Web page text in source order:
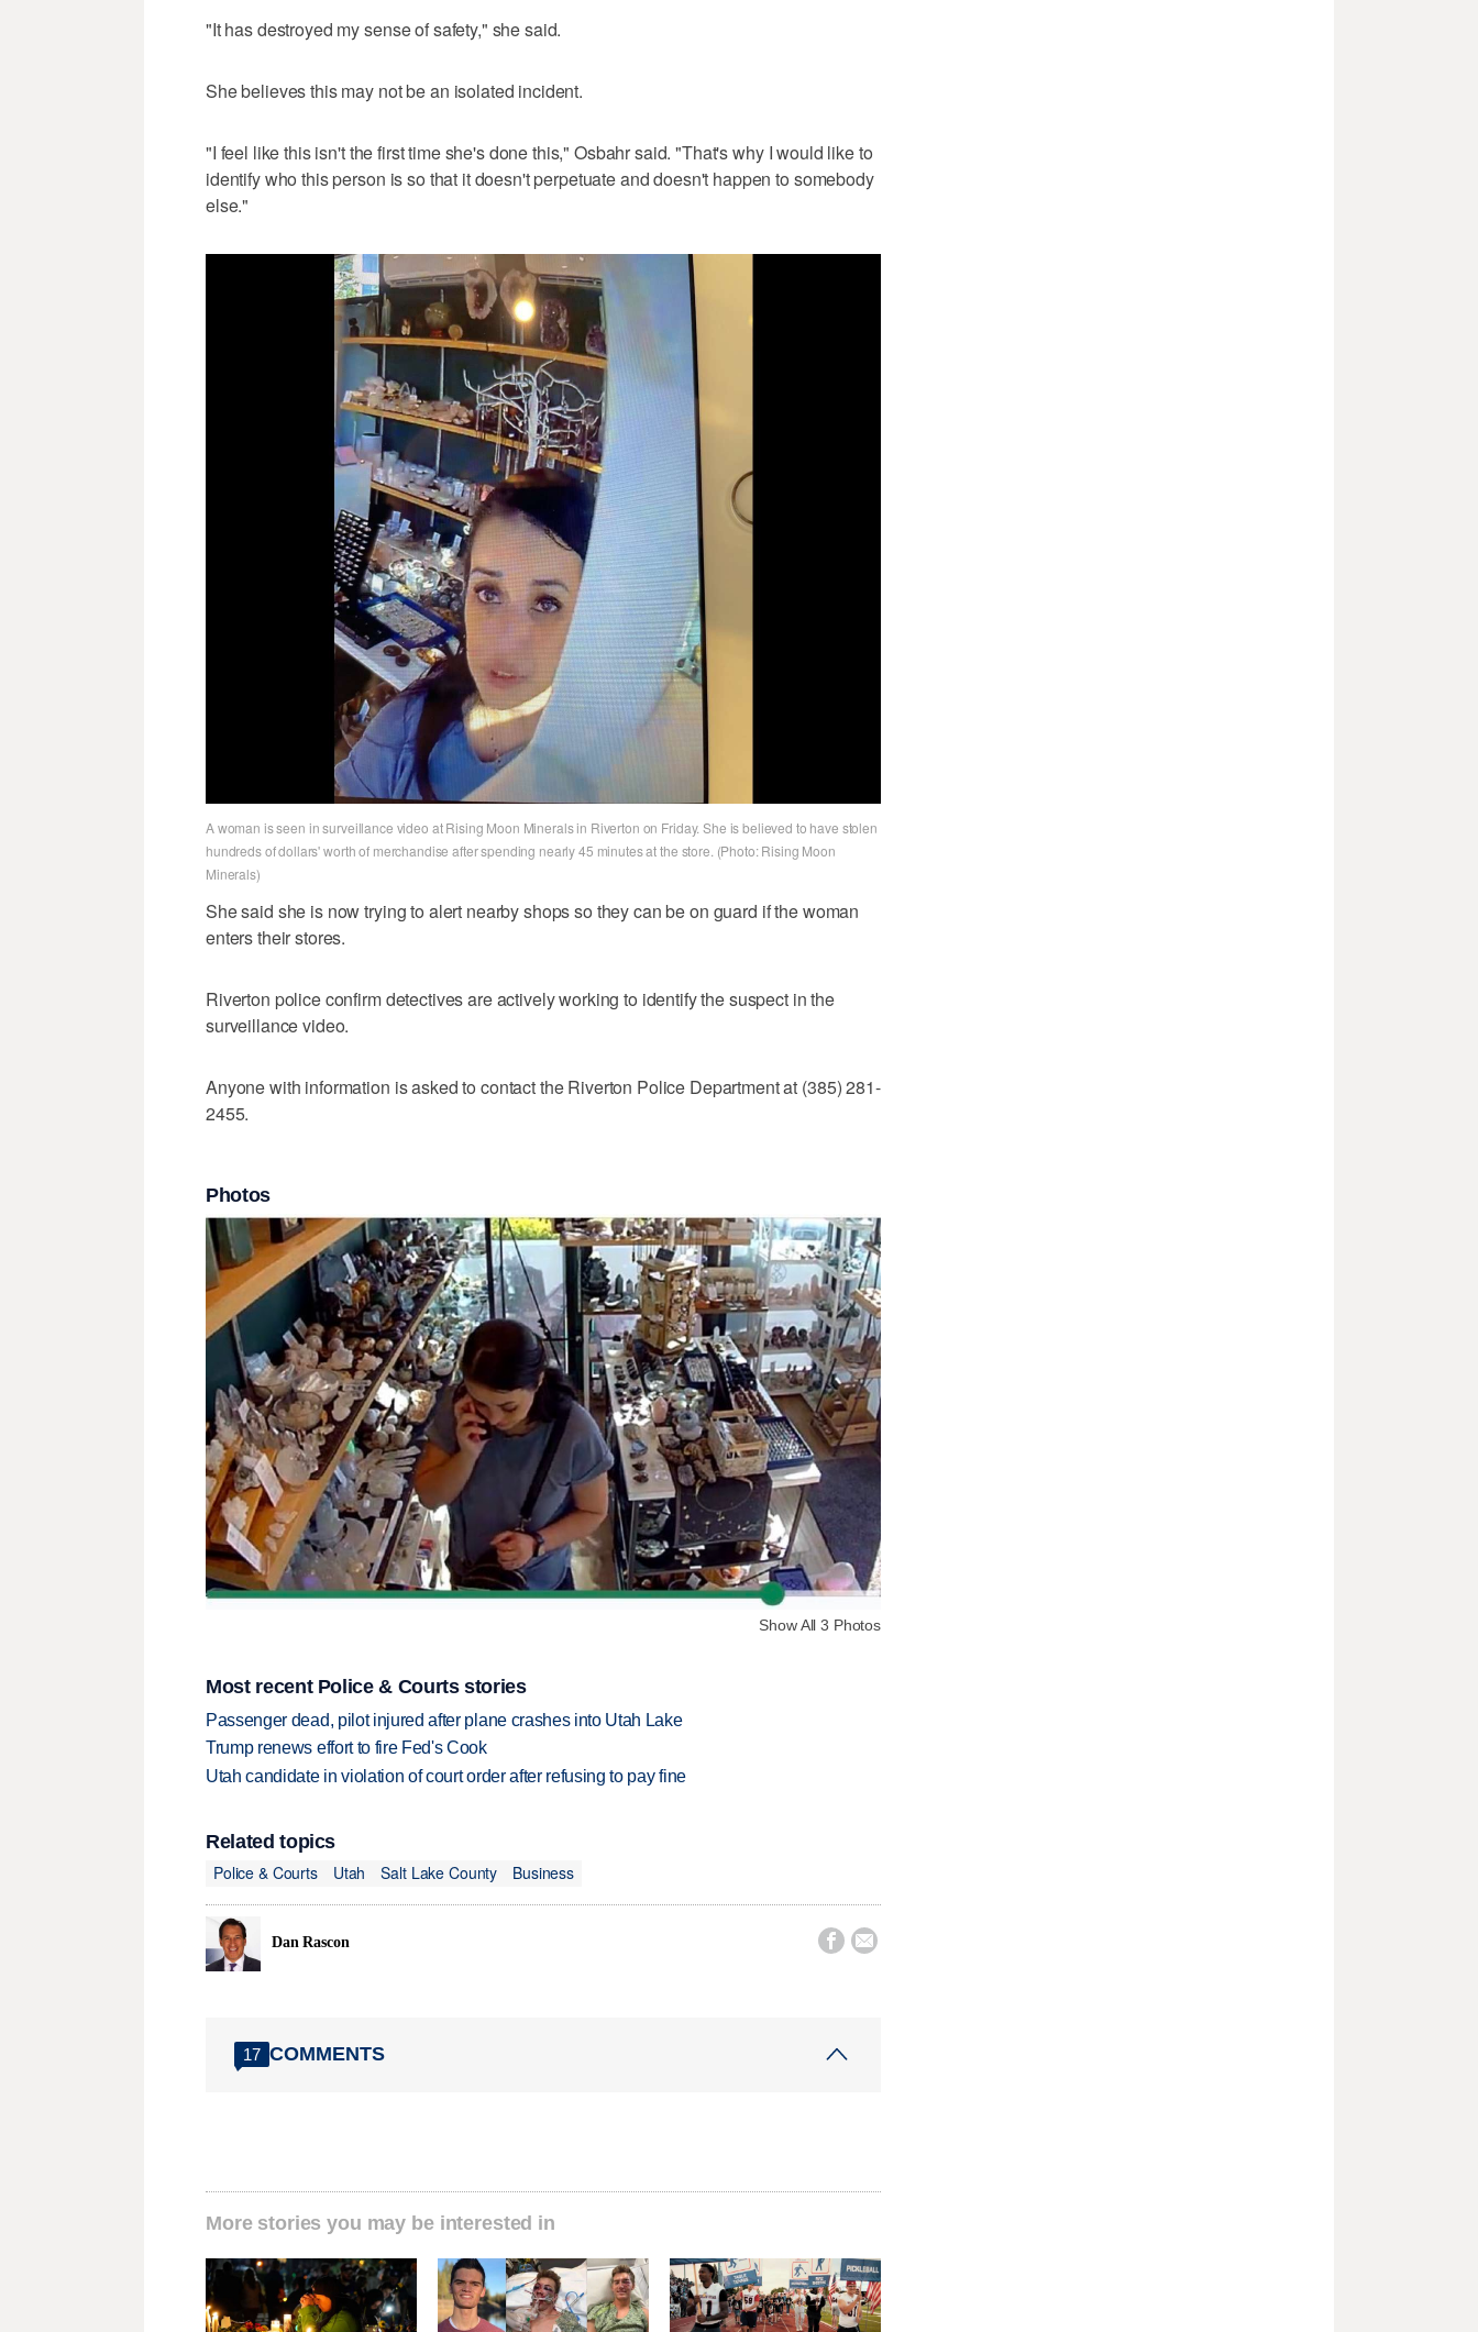
"It has destroyed my sense of safety," she said.
She believes this may not be an isolated incident.
"I feel like this isn't the first time she's done this," Osbahr said. "That's why I would like to
identify who this person is so that it doesn't perpetuate and doesn't happen to somebody
else."
A woman is seen in surveillance video at Rising Moon Minerals in Riverton on Friday. She is believed to have stolen
hundreds of dollars' worth of merchandise after spending nearly 45 minutes at the store. (Photo: Rising Moon
Minerals)
She said she is now trying to alert nearby shops so they can be on guard if the woman
enters their stores.
Riverton police confirm detectives are actively working to identify the suspect in the
surveillance video.
Anyone with information is asked to contact the Riverton Police Department at (385) 281-
2455.
Photos
Show All 3 Photos
Most recent Police & Courts stories
Passenger dead, pilot injured after plane crashes into Utah Lake
Trump renews effort to fire Fed's Cook
Utah candidate in violation of court order after refusing to pay fine
Related topics
Police & Courts
Utah Salt Lake County Business
Dan Rascon  
17 COMMENTS
More stories you may be interested in